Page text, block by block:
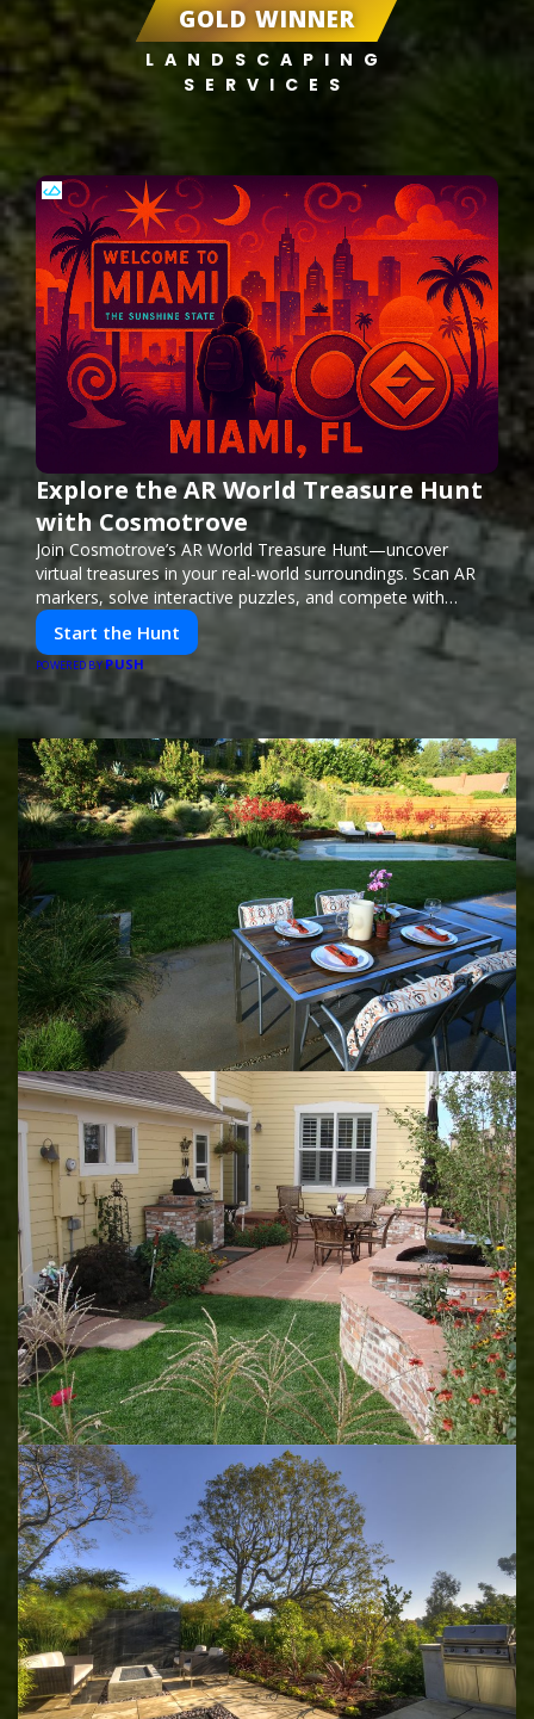
GOLD WINNER
LANDSCAPING
SERVICES
Explore the AR World Treasure Hunt
with Cosmotrove
Join Cosmotrove’s AR World Treasure Hunt—uncover
virtual treasures in your real-world surroundings. Scan AR
markers, solve interactive puzzles, and compete with
friends. Your next adventure awaits!
Start the Hunt
POWERED BYPUSH